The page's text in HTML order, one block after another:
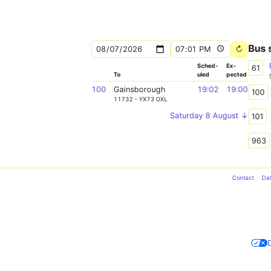
To
Sched­
uled
Ex­
pected
100 Gainsborough
11732 - YX73 OXL
19:02 19:00
Saturday 8 August ↓
Bus
61
100
101
963
Contact